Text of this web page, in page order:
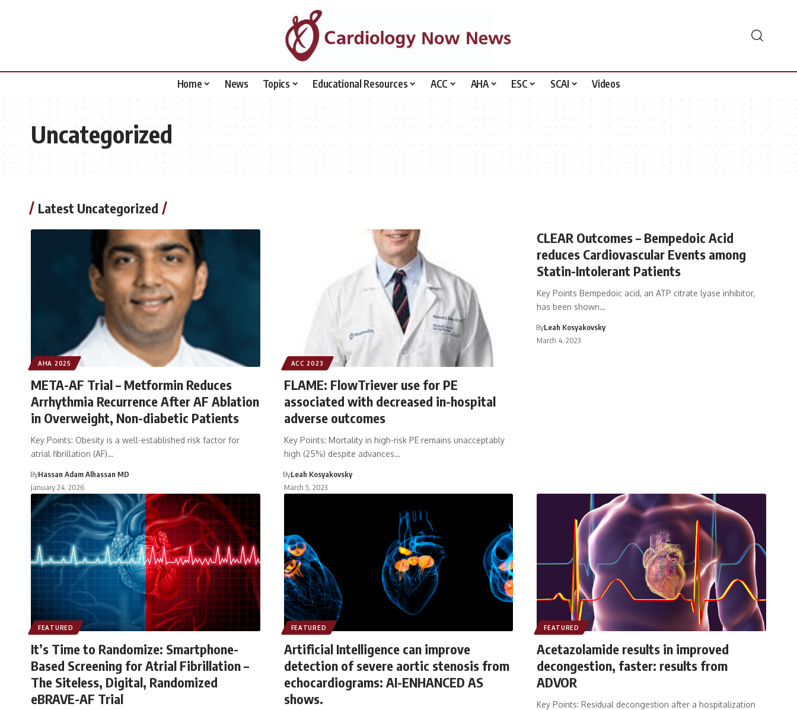
Home News Topics Educational Resources ACC AHA ESC SCAI Videos
Uncategorized
Latest Uncategorized
AHA 2025
META-AF Trial – Metformin Reduces
Arrhythmia Recurrence After AF Ablation
in Overweight, Non-diabetic Patients
Key Points: Obesity is a well-established risk factor for
atrial fibrillation (AF)…
ByHassan Adam Alhassan MD
January 24, 2026
ACC 2023
FLAME: FlowTriever use for PE
associated with decreased in-hospital
adverse outcomes
Key Points: Mortality in high-risk PE remains unacceptably
high (25%) despite advances…
ByLeah Kosyakovsky
March 5, 2023
CLEAR Outcomes – Bempedoic Acid
reduces Cardiovascular Events among
Statin-Intolerant Patients
Key Points Bempedoic acid, an ATP citrate lyase inhibitor,
has been shown…
ByLeah Kosyakovsky
March 4, 2023
FEATURED
It’s Time to Randomize: Smartphone-
Based Screening for Atrial Fibrillation –
The Siteless, Digital, Randomized
FEATURED
Artificial Intelligence can improve
detection of severe aortic stenosis from
echocardiograms: AI-ENHANCED AS
shows.
FEATURED
Acetazolamide results in improved
decongestion, faster: results from
ADVOR
Key Points: Residual decongestion after a hospitalization